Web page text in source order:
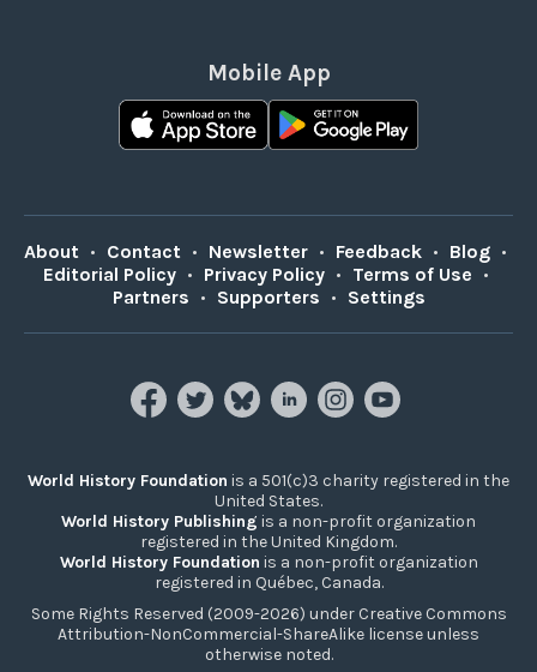
Mobile App
About • Contact • Newsletter • Feedback • Blog •
Editorial Policy • Privacy Policy • Terms of Use •
Partners • Supporters • Settings
World History Foundation is a 501(c)3 charity registered in the
United States.
World History Publishing is a non-profit organization
registered in the United Kingdom.
World History Foundation is a non-profit organization
registered in Québec, Canada.
Some Rights Reserved (2009-2026) under Creative Commons
Attribution-NonCommercial-ShareAlike license unless
otherwise noted.